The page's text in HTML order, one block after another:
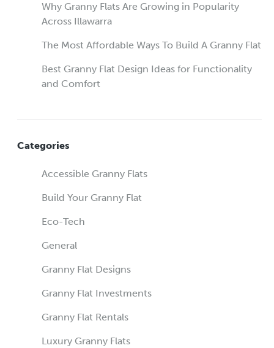
Why Granny Flats Are Growing in Popularity
Across Illawarra
The Most Affordable Ways To Build A Granny Flat
Best Granny Flat Design Ideas for Functionality
and Comfort
Categories
Accessible Granny Flats
Build Your Granny Flat
Eco-Tech
General
Granny Flat Designs
Granny Flat Investments
Granny Flat Rentals
Luxury Granny Flats